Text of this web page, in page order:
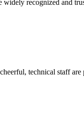
recognized and
technical staff